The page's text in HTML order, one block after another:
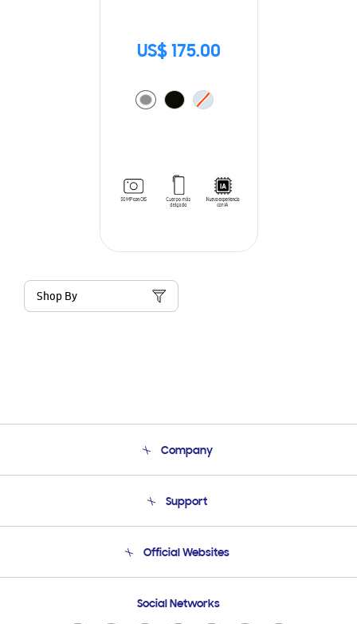
US$ 175.00
Shop By
Company
Product Support
Support
Email Support
Official Websites
Samsung Ecuador
Social Networks